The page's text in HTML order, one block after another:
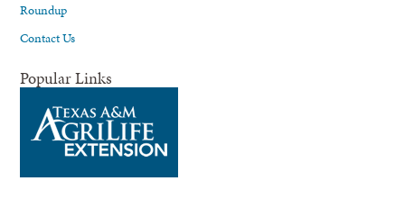
Roundup
Contact Us
Popular Links